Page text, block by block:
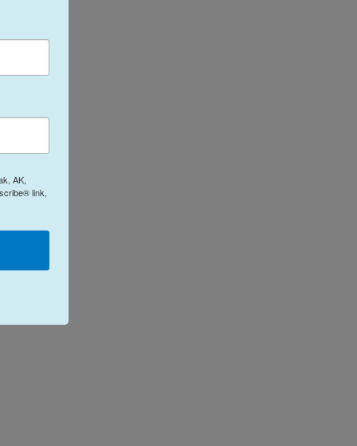
AK,
link,